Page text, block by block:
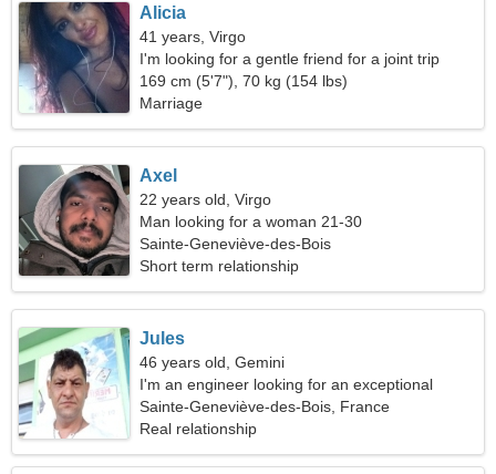
Alicia
41 years, Virgo
I'm looking for a gentle friend for a joint trip
169 cm (5'7"), 70 kg (154 lbs)
Marriage
Axel
22 years old, Virgo
Man looking for a woman 21-30
Sainte-Geneviève-des-Bois
Short term relationship
Jules
46 years old, Gemini
I'm an engineer looking for an exceptional
woman
Sainte-Geneviève-des-Bois, France
Real relationship